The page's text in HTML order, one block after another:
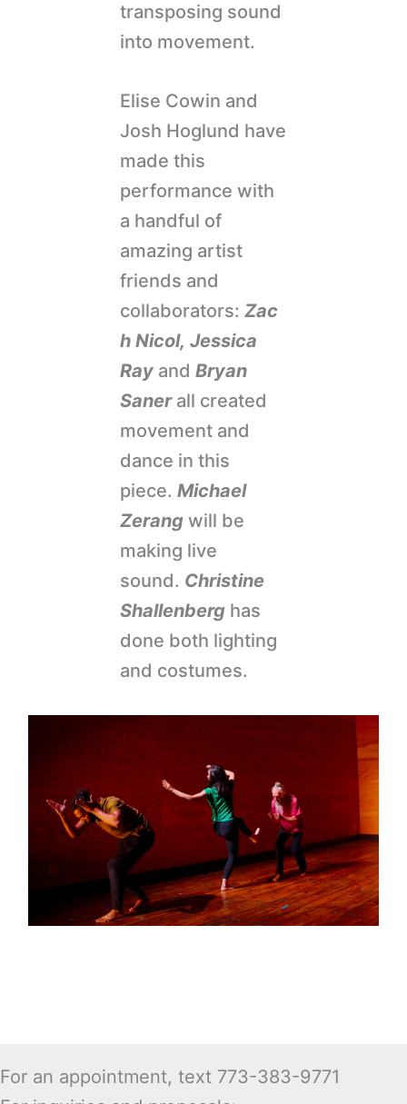
transposing sound
into movement.
Elise Cowin and
Josh Hoglund have
made this
performance with
a handful of
amazing artist
friends and
collaborators:Zac
h Nicol, Jessica
Ray andBryan
Sanerall created
movement and
dance in this
piece.Michael
Zerang will be
making live
sound. Christine
Shallenberg has
done both lighting
and costumes.
For an appointment, text 773-383-9771